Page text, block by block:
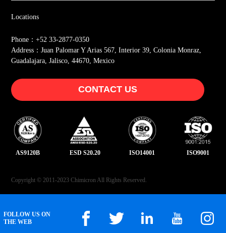
AS9120B ESD S20.20 ISO14001 ISO9001
FOLLOW US ON
THE WEB
Locations
Phone：+52 33-2877-0350
Address：Juan Palomar Y Arias 567, Interior 39, Colonia Monraz,
Guadalajara, Jalisco, 44670, Mexico
CONTACT US
Copyright © 2011-2023 Chimicron All Rights Reserved.